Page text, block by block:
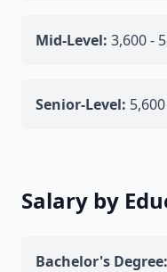
Mid-Level: 3,600 -
Senior-Level:
Salary by
Bachelor's Degree: